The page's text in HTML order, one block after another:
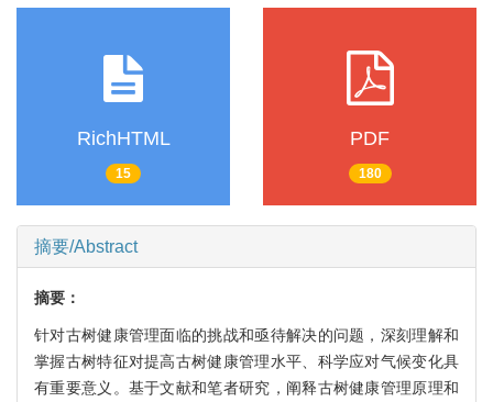
RichHTML
15
PDF
180
摘要/Abstract
摘要：
针对古树健康管理面临的挑战和亟待解决的问题，深刻理解和
掌握古树特征对提高古树健康管理水平、科学应对气候变化具
有重要意义。基于文献和笔者研究，阐释古树健康管理原理和